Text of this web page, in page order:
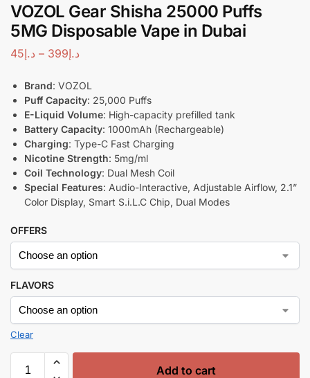
VOZOL Gear Shisha 25000 Puffs
5MG Disposable Vape in Dubai
د.إ45 – د.إ399
Brand: VOZOL
Puff Capacity: 25,000 Puffs
E-Liquid Volume: High-capacity prefilled tank
Battery Capacity: 1000mAh (Rechargeable)
Charging: Type-C Fast Charging
Nicotine Strength: 5mg/ml
Coil Technology: Dual Mesh Coil
Special Features: Audio-Interactive, Adjustable Airflow, 2.1”
Color Display, Smart S.i.L.C Chip, Dual Modes
OFFERS
FLAVORS
Clear
Add to cart